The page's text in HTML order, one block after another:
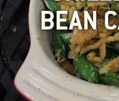
BEAN